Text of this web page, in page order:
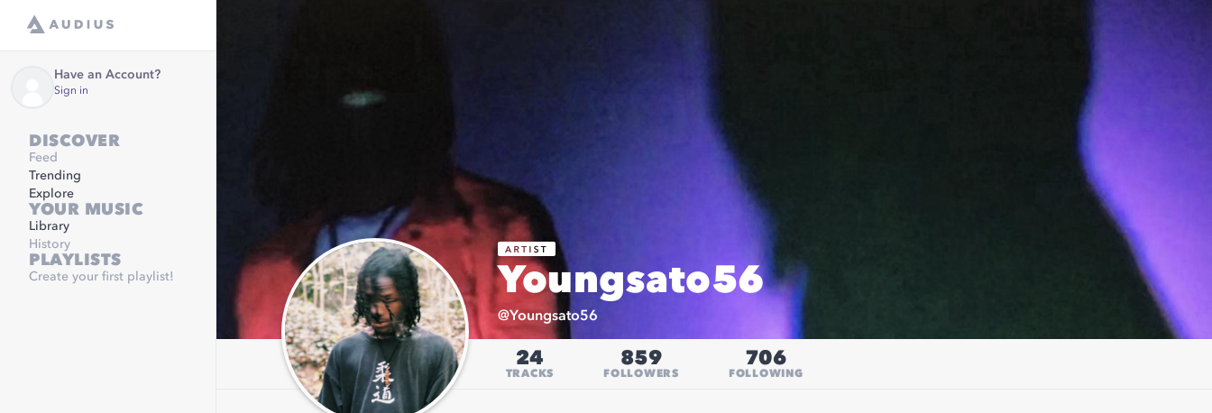
Have an Account?
Sign in
DISCOVER
Feed
Trending
Explore
YOUR MUSIC
Library
History
PLAYLISTS
Create your first playlist! Youngsato56
@Youngsato56
24
TRACKS
859
FOLLOWERS
706
FOLLOWING